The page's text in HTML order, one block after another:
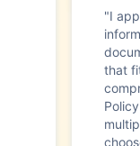
"I
that